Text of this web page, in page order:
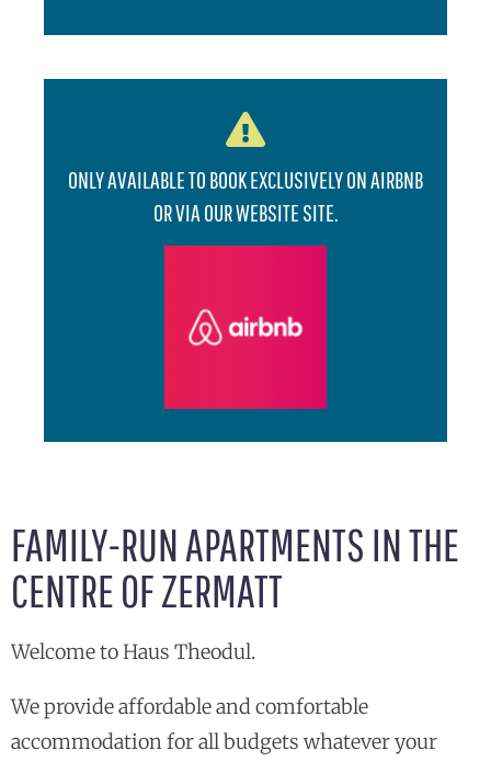
ONLY AVAILABLE TO BOOK EXCLUSIVELY ON AIRBNB
OR VIA OUR WEBSITE SITE.
FAMILY-RUN APARTMENTS IN THE
CENTRE OF ZERMATT
Welcome to Haus Theodul.
We provide affordable and comfortable
accommodation for all budgets whatever your